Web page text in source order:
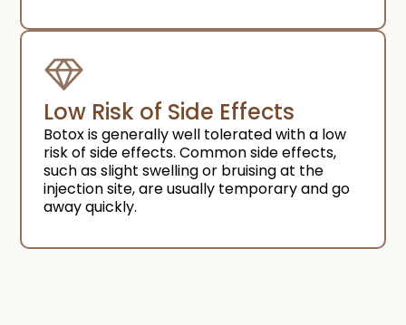
Low Risk of Side Effects ​
Botox is generally well tolerated with a low
risk of side effects. Common side effects,
such as slight swelling or bruising at the
injection site, are usually temporary and go
away quickly.